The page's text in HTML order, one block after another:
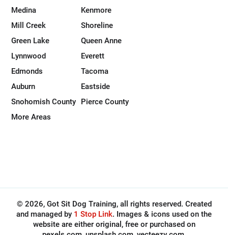
Medina
Kenmore
Mill Creek
Shoreline
Green Lake
Queen Anne
Lynnwood
Everett
Edmonds
Tacoma
Auburn
Eastside
Snohomish County Pierce County
More Areas
© 2026, Got Sit Dog Training, all rights reserved. Created
and managed by 1 Stop Link. Images & icons used on the
website are either original, free or purchased on